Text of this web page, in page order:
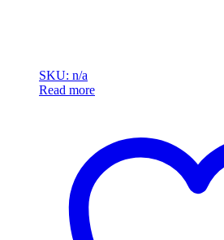
SKU: n/a
Read more